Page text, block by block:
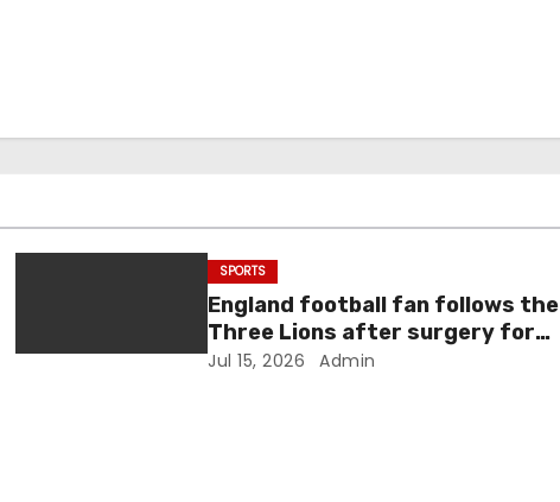
SPORTS
England football fan follows the
Three Lions after surgery for
condition estimated to affect
Jul 15, 2026 Admin